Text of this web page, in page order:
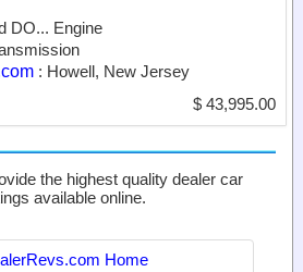
DO... Engine
: Howell, New Jersey
$ 43,995.00
the highest quality dealer car
available online.
Home